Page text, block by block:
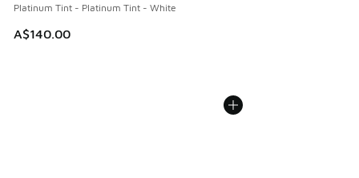
Platinum Tint - Platinum Tint - White
A$140.00